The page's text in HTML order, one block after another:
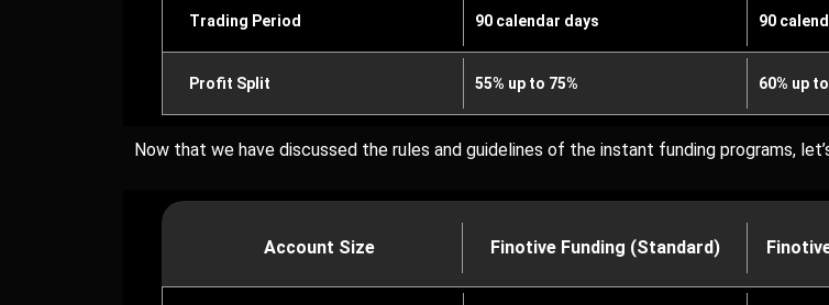
Trading Period 90 calendar days 90
Profit Split 55% up to 75% 60% up
Now that we have discussed the rules and guidelines of the instant funding programs,
Account Size Finotive Funding (Standard)